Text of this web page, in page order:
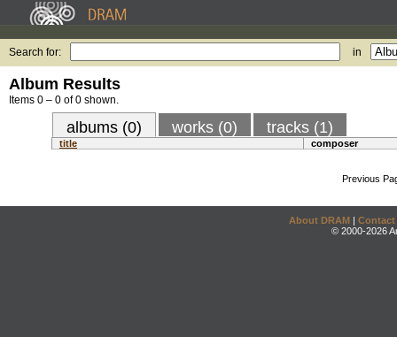
Search for: in
Album Results
Items 0 – 0 of 0 shown.
albums (0) works (0) tracks (1)
title composer
Previous
About DRAM | Contact
© 2000-2026